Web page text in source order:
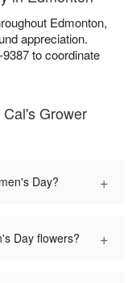
Edmonton,
appreciation.
to coordinate
Grower
Day? +
Day flowers? +